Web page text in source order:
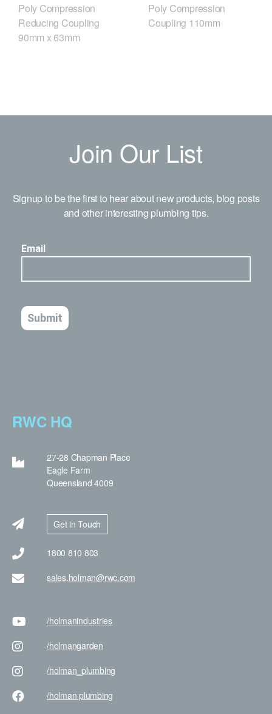
Poly Compression
Reducing Coupling
90mm x 63mm
Poly Compression
Coupling 110mm
Join Our List
Signup to be the first to hear about new products, blog posts
and other interesting plumbing tips.
RWC HQ
27-28 Chapman Place
Eagle Farm
Queensland 4009
Get in Touch
1800 810 803
sales.holman@rwc.com
/holmanindustries
/holmangarden
/holman _plumbing
/holman plumbing